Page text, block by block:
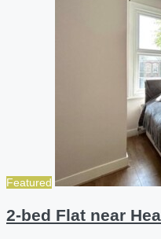
Featured
2-bed Flat near